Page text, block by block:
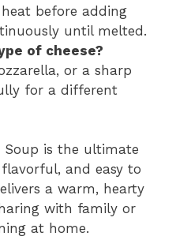
before adding
until melted.
of cheese?
or a sharp
for a different
Soup is the ultimate
and easy to
a warm, hearty
with family or
at home.